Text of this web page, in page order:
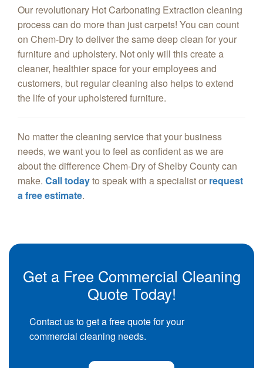
Our revolutionary Hot Carbonating Extraction cleaning
process can do more than just carpets! You can count
on Chem-Dry to deliver the same deep clean for your
furniture and upholstery. Not only will this create a
cleaner, healthier space for your employees and
customers, but regular cleaning also helps to extend
the life of your upholstered furniture.
No matter the cleaning service that your business
needs, we want you to feel as confident as we are
about the difference Chem-Dry of Shelby County can
make. Call todayto speak with a specialist or request
a free estimate.
Get a Free Commercial Cleaning
Quote Today!
Contact us to get a free quote for your
commercial cleaning needs.